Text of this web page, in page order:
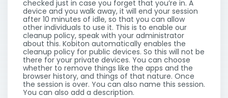
checked just in case you forget that you’re in. A
device and you walk away, it will end your session
after 10 minutes of idle, so that you can allow
other individuals to use it. This is to enable our
cleanup policy, speak with your administrator
about this. Kobiton automatically enables the
cleanup policy for public devices. So this will not be
there for your private devices. You can choose
whether to remove things like the apps and the
browser history, and things of that nature. Once
the session is over. You can also name this session.
You can also add a description.